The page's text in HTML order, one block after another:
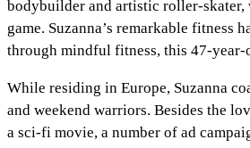
bodybuilder and artistic roller-skater,
game. Suzanna’s remarkable
through mindful fitness, this 47-year-
While residing in Europe, Suzanna
and weekend warriors. Besides the
a sci-fi movie, a number of ad